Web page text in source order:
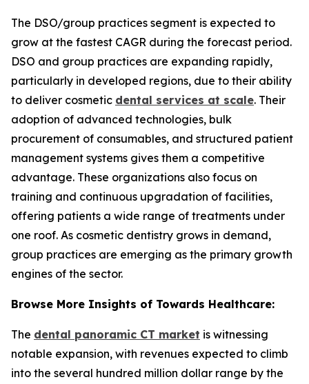
The DSO/group practices segment is expected to
grow at the fastest CAGR during the forecast period.
DSO and group practices are expanding rapidly,
particularly in developed regions, due to their ability
to deliver cosmetic dental services at scale. Their
adoption of advanced technologies, bulk
procurement of consumables, and structured patient
management systems gives them a competitive
advantage. These organizations also focus on
training and continuous upgradation of facilities,
offering patients a wide range of treatments under
one roof. As cosmetic dentistry grows in demand,
group practices are emerging as the primary growth
engines of the sector.
Browse More Insights of Towards Healthcare:
The dental panoramic CT market is witnessing
notable expansion, with revenues expected to climb
into the several hundred million dollar range by the